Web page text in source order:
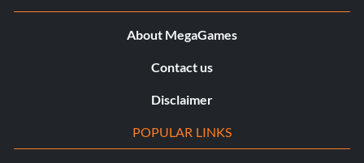
About MegaGames
Contact us
Disclaimer
POPULAR LINKS